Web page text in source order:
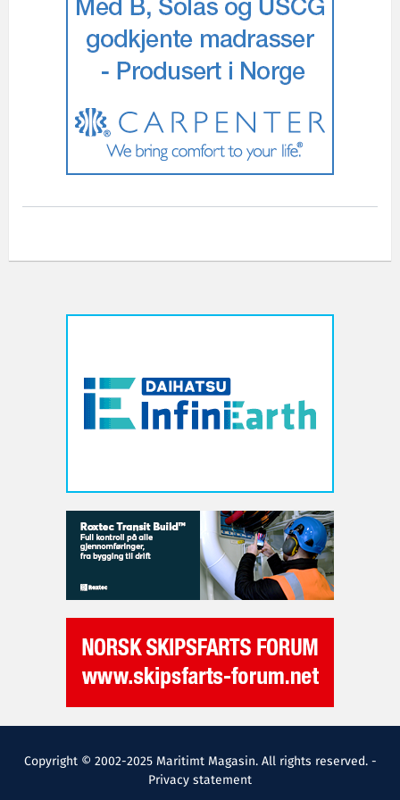
Copyright © 2002-2025 Maritimt Magasin. All rights reserved. -
Privacy statement